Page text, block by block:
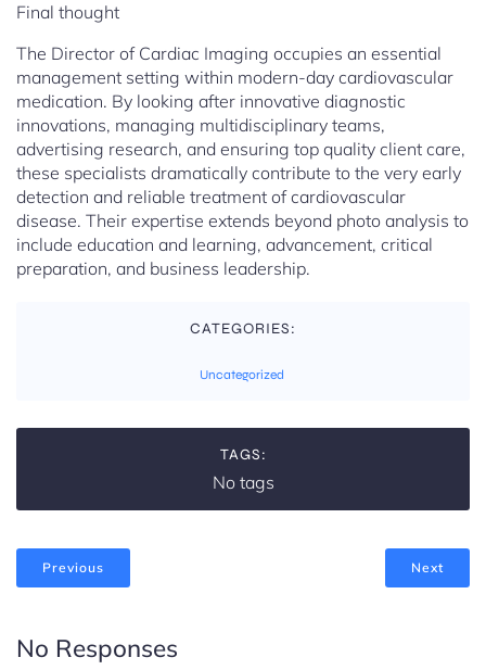
Final thought
The Director of Cardiac Imaging occupies an essential
management setting within modern-day cardiovascular
medication. By looking after innovative diagnostic
innovations, managing multidisciplinary teams,
advertising research, and ensuring top quality client care,
these specialists dramatically contribute to the very early
detection and reliable treatment of cardiovascular
disease. Their expertise extends beyond photo analysis to
include education and learning, advancement, critical
preparation, and business leadership.
CATEGORIES:
Uncategorized
TAGS:
No tags
Previous Next
No Responses